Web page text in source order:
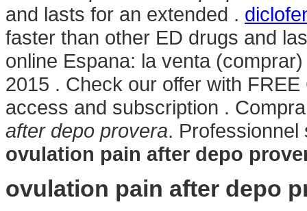
and lasts for an extended .
faster than other ED drugs and
online Espana: la venta
2015 . Check our offer with
access and subscription .
after depo provera. Professionnel
ovulation pain after depo
ovulation pain after depo